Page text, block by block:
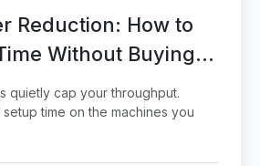
Reduction: How to
Without Buying
quietly cap your throughput.
time on the machines you